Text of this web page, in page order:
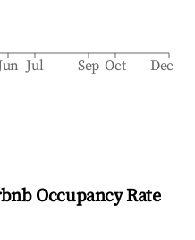
Jul Sep Oct Dec
Occupancy Rate